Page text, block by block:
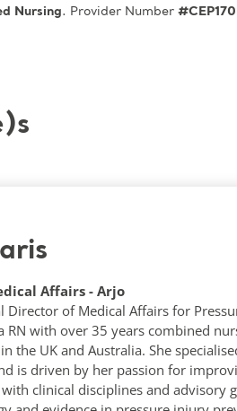
Nursing. Provider Number
Affairs - Arjo
Director of Medical Affairs for
RN with over 35 years combined
the UK and Australia. She
is driven by her passion for
clinical disciplines and advisory